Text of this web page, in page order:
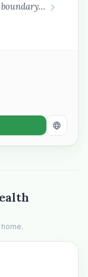
speaking trauma